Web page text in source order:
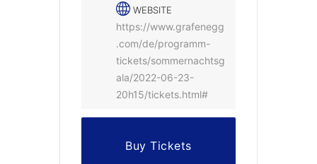
WEBSITE
https://www.grafenegg
.com/de/programm-
tickets/sommernachtsg
ala/2022-06-23-
20h15/tickets.html#
Buy Tickets